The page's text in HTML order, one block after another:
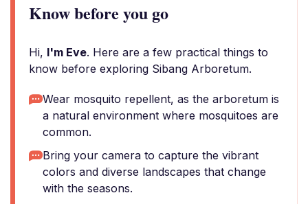
Know before you go
Hi, I'm Eve. Here are a few practical things to
know before exploring Sibang Arboretum.
Wear mosquito repellent, as the arboretum is
a natural environment where mosquitoes are
common.
Bring your camera to capture the vibrant
colors and diverse landscapes that change
with the seasons.